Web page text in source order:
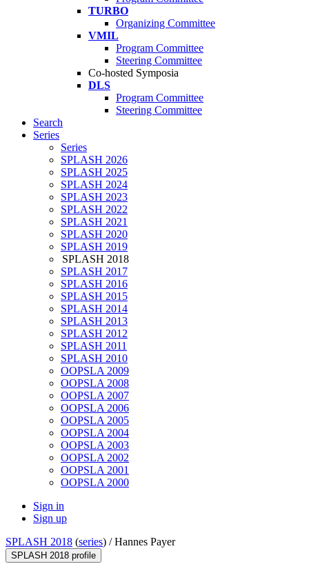
TURBO
Organizing Committee
VMIL
Program Committee
Steering Committee
Co-hosted Symposia
DLS
Program Committee
Steering Committee
Search
Series
Series
SPLASH 2026
SPLASH 2025
SPLASH 2024
SPLASH 2023
SPLASH 2022
SPLASH 2021
SPLASH 2020
SPLASH 2019
SPLASH 2018
SPLASH 2017
SPLASH 2016
SPLASH 2015
SPLASH 2014
SPLASH 2013
SPLASH 2012
SPLASH 2011
SPLASH 2010
OOPSLA 2009
OOPSLA 2008
OOPSLA 2007
OOPSLA 2006
OOPSLA 2005
OOPSLA 2004
OOPSLA 2003
OOPSLA 2002
OOPSLA 2001
OOPSLA 2000
Sign in
Sign up
SPLASH 2018 (series) /Hannes Payer
SPLASH 2018 profile